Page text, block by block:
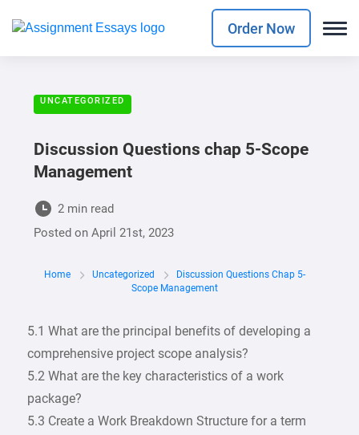
Order Now
UNCATEGORIZED
Discussion Questions chap 5-Scope
Management
2 min read
Posted onApril 21st, 2023
Home Uncategorized
Discussion Questions Chap 5-
Scope Management
5.1 What are the principal benefits of developing a
comprehensive project scope analysis?
5.2 What are the key characteristics of a work
package?
5.3 Create a Work Breakdown Structure for a term